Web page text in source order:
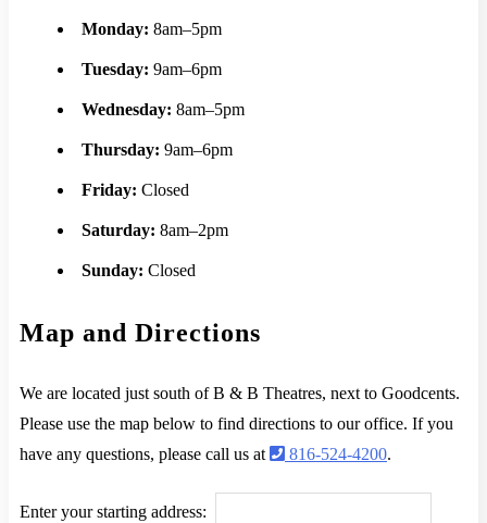
Monday: 8am–5pm
Tuesday: 9am–6pm
Wednesday: 8am–5pm
Thursday: 9am–6pm
Friday: Closed
Saturday: 8am–2pm
Sunday: Closed
Map and Directions
We are located just south of B & B Theatres, next to Goodcents.
Please use the map below to find directions to our office. If you
have any questions, please call us at
816-524-4200.
Enter your starting address: